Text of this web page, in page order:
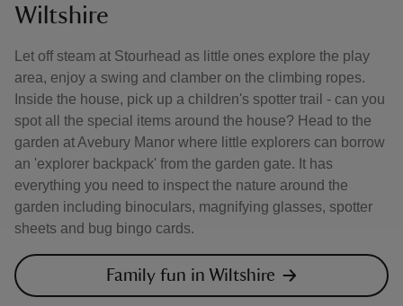
Wiltshire
Let off steam at Stourhead as little ones explore the play
area, enjoy a swing and clamber on the climbing ropes.
Inside the house, pick up a children's spotter trail - can you
spot all the special items around the house? Head to the
garden at Avebury Manor where little explorers can borrow
an 'explorer backpack' from the garden gate. It has
everything you need to inspect the nature around the
garden including binoculars, magnifying glasses, spotter
sheets and bug bingo cards.
Family fun in Wiltshire